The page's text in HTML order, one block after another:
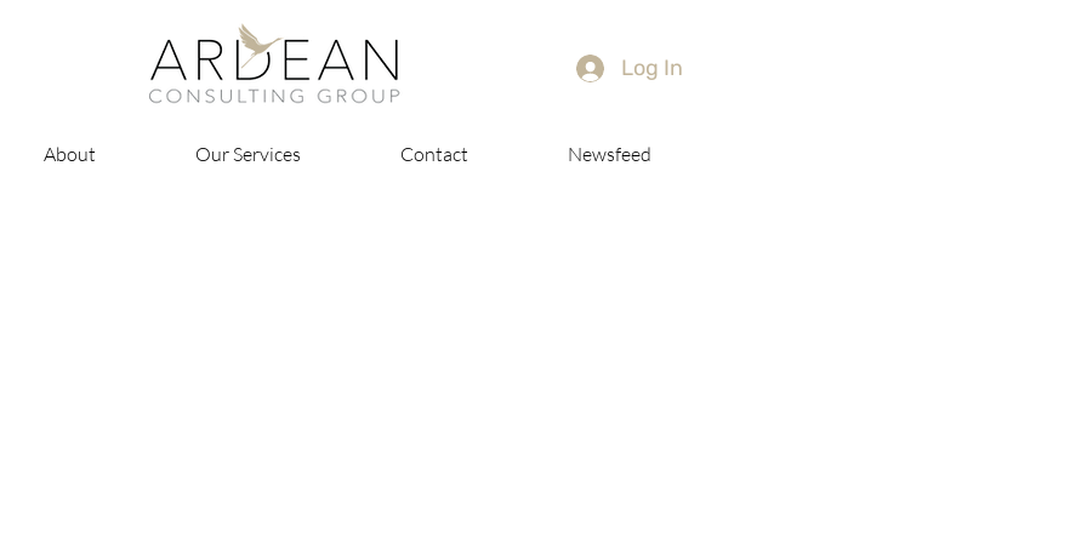
Log In
About Our Services Contact Newsfeed